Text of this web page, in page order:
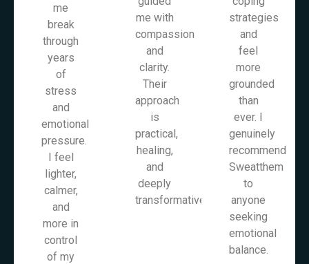
me
break
through
years
of
stress
and
emotional
pressure.
I feel
lighter,
calmer,
and
more in
control
of my
me with
compassion
and
clarity.
Their
approach
is
practical,
healing,
and
deeply
transformative.
strategies
and
feel
more
grounded
than
ever. I
genuinely
recommend
Sweatthem
to
anyone
seeking
emotional
balance.